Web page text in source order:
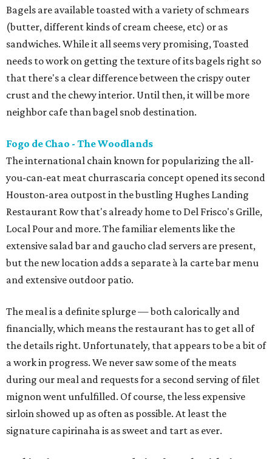
Bagels are available toasted with a variety of schmears
(butter, different kinds of cream cheese, etc) or as
sandwiches. While it all seems very promising, Toasted
needs to work on getting the texture of its bagels right so
that there's a clear difference between the crispy outer
crust and the chewy interior. Until then, it will be more
neighbor cafe than bagel snob destination.
Fogo de Chao - The Woodlands
The international chain known for popularizing the all-
you-can-eat meat churrascaria concept opened its second
Houston-area outpost in the bustling Hughes Landing
Restaurant Row that's already home to Del Frisco's Grille,
Local Pour and more. The familiar elements like the
extensive salad bar and gaucho clad servers are present,
but the new location adds a separate à la carte bar menu
and extensive outdoor patio.
The meal is a definite splurge — both calorically and
financially, which means the restaurant has to get all of
the details right. Unfortunately, that appears to be a bit of
a work in progress. We never saw some of the meats
during our meal and requests for a second serving of filet
mignon went unfulfilled. Of course, the less expensive
sirloin showed up as often as possible. At least the
signature capirinaha is as sweet and tart as ever.